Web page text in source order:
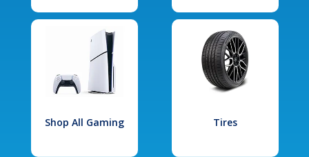
Shop All Gaming Tires